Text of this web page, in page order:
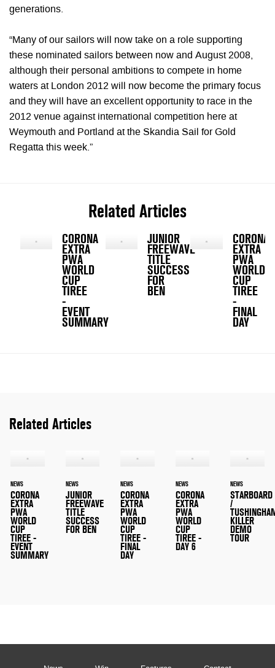
generations.
“Many of our sailors will now take on a role supporting
these nominated sailors between now and August 2008,
although their personal ambitions to compete in home
waters at London 2012 will now become the primary focus
and they will have an excellent opportunity to race in the
2012 venue against international competition here at
Weymouth and Portland at the Skandia Sail for Gold
Regatta this week.”
Related Articles
CORONA
EXTRA
PWA
WORLD
CUP
TIREE
-
EVENT
SUMMARY
JUNIOR
FREEWAVE
TITLE
SUCCESS
FOR
BEN
CORONA
EXTRA
PWA
WORLD
CUP
TIREE
-
FINAL
DAY
Related Articles
NEWS
CORONA
EXTRA
PWA
WORLD
CUP
TIREE -
EVENT
SUMMARY
NEWS
JUNIOR
FREEWAVE
TITLE
SUCCESS
FOR BEN
NEWS
CORONA
EXTRA
PWA
WORLD
CUP
TIREE -
FINAL
DAY
NEWS
CORONA
EXTRA
PWA
WORLD
CUP
TIREE -
DAY 6
NEWS
STARBOARD
/
KILLER
DEMO
TOUR